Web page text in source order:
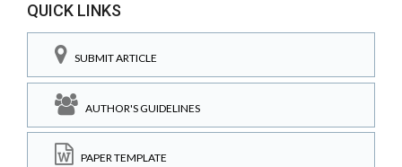
QUICK LINKS
SUBMIT ARTICLE
AUTHOR'S GUIDELINES
PAPER TEMPLATE